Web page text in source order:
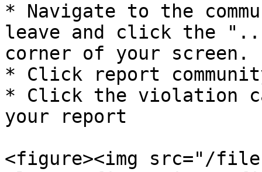
* Navigate to the
leave and click the
corner of your screen.
* Click report
* Click the violation
your report
<figure><img src="/files/